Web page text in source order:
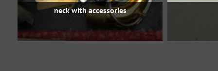
neck with accessories